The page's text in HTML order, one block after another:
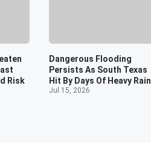
Risk
Dangerous Flooding
Persists As South Texas
Hit By Days Of Heavy Rain
Jul 15, 2026